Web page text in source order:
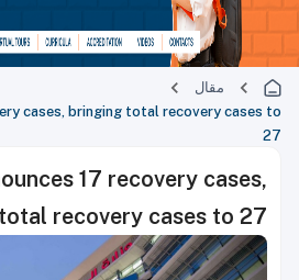
مقال
cases, bringing total recovery cases to
27
17 recovery cases,
recovery cases to 27